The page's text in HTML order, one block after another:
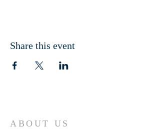
Share this event
ABOUT US